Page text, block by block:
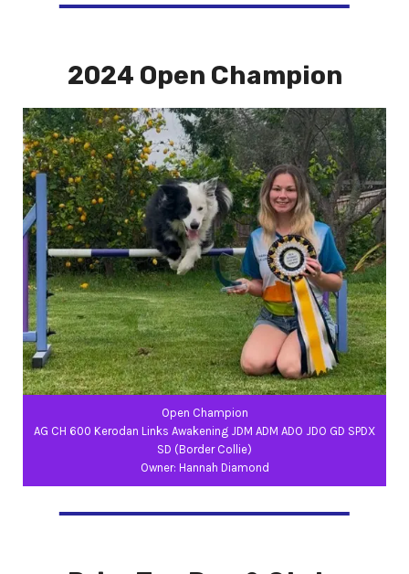
2024 Open Champion
Open Champion
AG CH 600 Kerodan Links Awakening JDM ADM ADO JDO GD SPDX
SD (Border Collie)
Owner: Hannah Diamond